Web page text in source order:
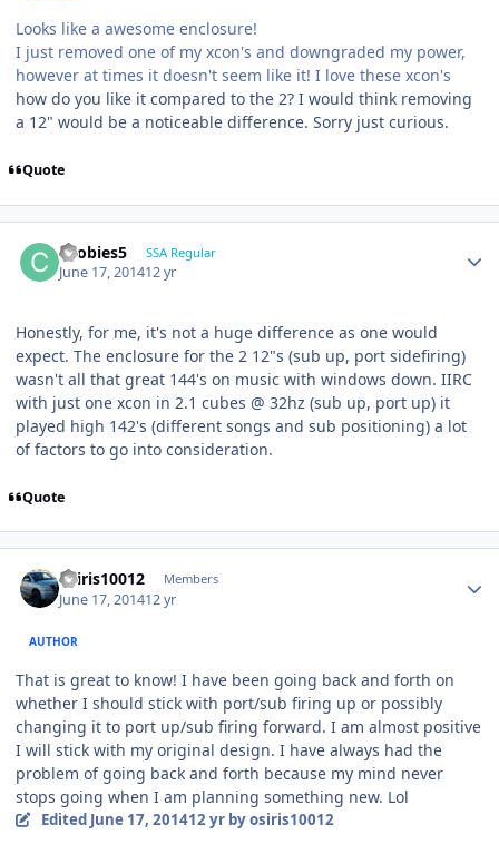
Looks like a awesome enclosure!
I just removed one of my xcon's and downgraded my power,
however at times it doesn't seem like it! I love these xcon's
how do you like it compared to the 2? I would think removing
a 12" would be a noticeable difference. Sorry just curious.
Quote
coobies5 SSA Regular
June 17, 201412 yr
Honestly, for me, it's not a huge difference as one would
expect. The enclosure for the 2 12"s (sub up, port sidefiring)
wasn't all that great 144's on music with windows down. IIRC
with just one xcon in 2.1 cubes @ 32hz (sub up, port up) it
played high 142's (different songs and sub positioning) a lot
of factors to go into consideration.
Quote
osiris10012 Members
June 17, 201412 yr
AUTHOR
That is great to know! I have been going back and forth on
whether I should stick with port/sub firing up or possibly
changing it to port up/sub firing forward. I am almost positive
I will stick with my original design. I have always had the
problem of going back and forth because my mind never
stops going when I am planning something new. Lol
Edited June 17, 201412 yrby osiris10012